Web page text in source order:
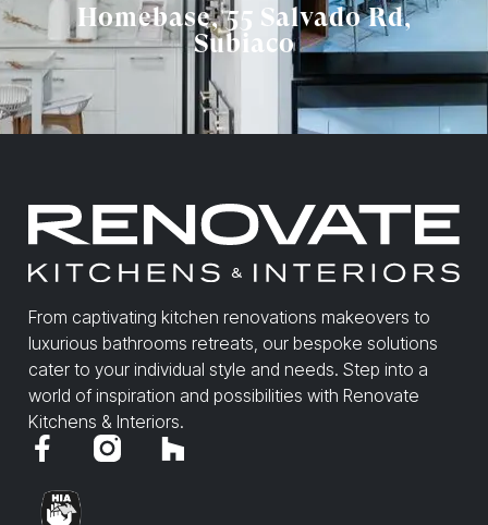
Homebase, 55 Salvado Rd,
Subiaco
From captivating kitchen renovations makeovers to
luxurious bathrooms retreats, our bespoke solutions
cater to your individual style and needs. Step into a
world of inspiration and possibilities with Renovate
Kitchens & Interiors.